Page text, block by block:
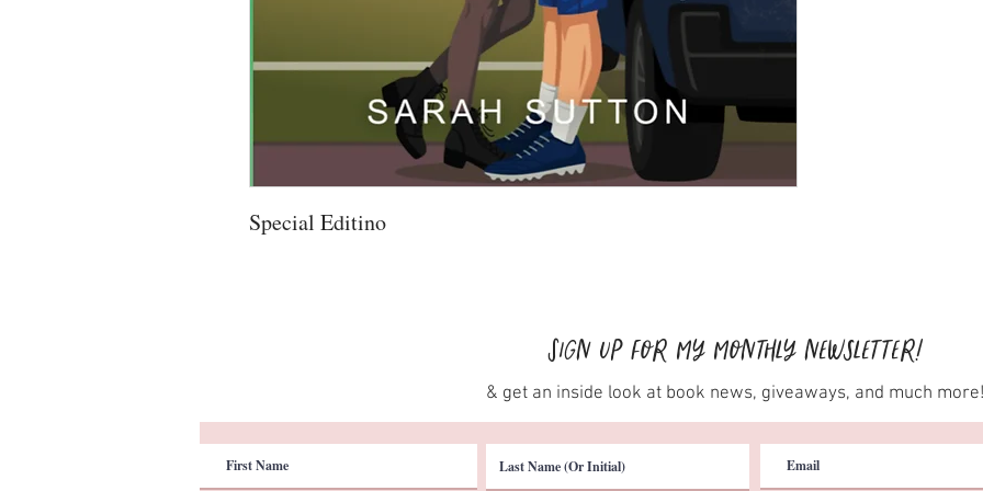
Special Editino
Sign up for my monthly newsletter!
& get an inside look at book news, giveaways, and much more!